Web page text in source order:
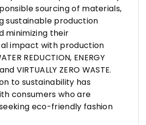
sourcing of materials,
sustainable production
minimizing their
impact with production
REDUCTION, ENERGY
VIRTUALLY ZERO WASTE.
to sustainability has
consumers who are
eco-friendly fashion